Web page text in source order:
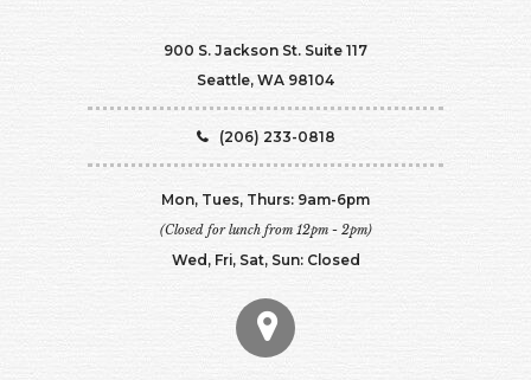
900 S. Jackson St. Suite 117
Seattle, WA 98104
(206) 233-0818
Mon, Tues, Thurs: 9am-6pm
(Closed for lunch from 12pm - 2pm)
Wed, Fri, Sat, Sun: Closed